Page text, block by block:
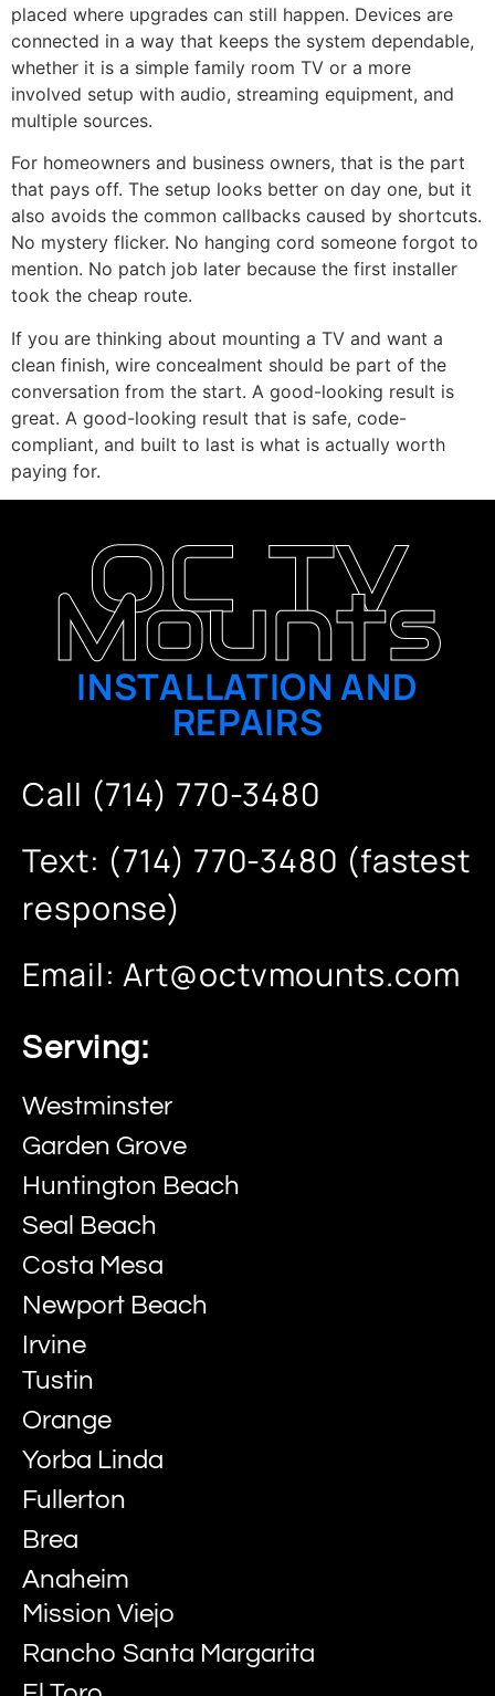
placed where upgrades can still happen. Devices are
connected in a way that keeps the system dependable,
whether it is a simple family room TV or a more
involved setup with audio, streaming equipment, and
multiple sources.
For homeowners and business owners, that is the part
that pays off. The setup looks better on day one, but it
also avoids the common callbacks caused by shortcuts.
No mystery flicker. No hanging cord someone forgot to
mention. No patch job later because the first installer
took the cheap route.
If you are thinking about mounting a TV and want a
clean finish, wire concealment should be part of the
conversation from the start. A good-looking result is
great. A good-looking result that is safe, code-
compliant, and built to last is what is actually worth
paying for.
OC TV
Mounts
INSTALLATION AND
REPAIRS
Call (714) 770-3480
Text: (714) 770-3480 (fastest
response)
Email:Art@octvmounts.com
Serving:
Westminster
Garden Grove
Huntington Beach
Seal Beach
Costa Mesa
Newport Beach
Irvine
Tustin
Orange
Yorba Linda
Fullerton
Brea
Anaheim
Mission Viejo
Rancho Santa Margarita